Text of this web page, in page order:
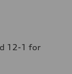
12-1 for